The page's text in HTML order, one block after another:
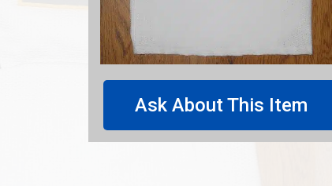
Ask About This Item